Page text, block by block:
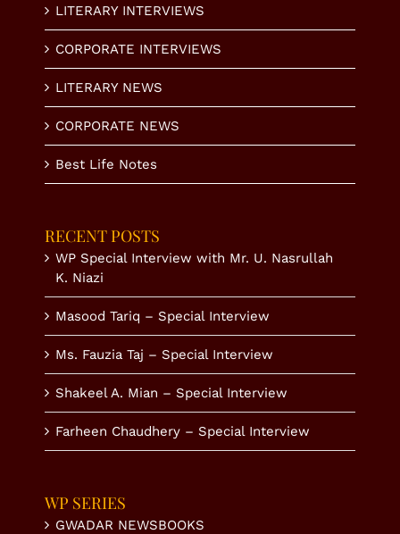
LITERARY INTERVIEWS
CORPORATE INTERVIEWS
LITERARY NEWS
CORPORATE NEWS
Best Life Notes
RECENT POSTS
WP Special Interview with Mr. U. Nasrullah
K. Niazi
Masood Tariq – Special Interview
Ms. Fauzia Taj – Special Interview
Shakeel A. Mian – Special Interview
Farheen Chaudhery – Special Interview
WP SERIES
GWADAR NEWSBOOKS